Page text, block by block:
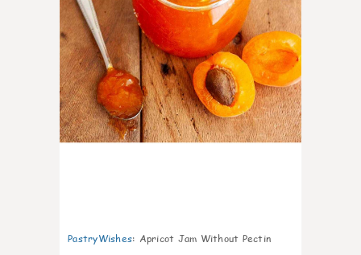
PastryWishes: Apricot Jam Without Pectin